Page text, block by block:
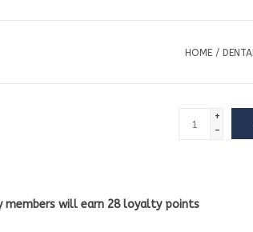
HOME /
+
-
members will earn 28loyalty points